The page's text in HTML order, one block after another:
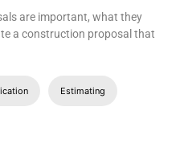
are important, what they
a construction proposal that
Estimating